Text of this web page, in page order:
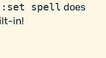
:set spell does
in!